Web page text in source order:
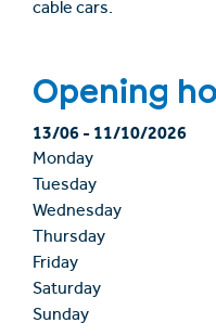
cable cars.
Opening
13/06-11/10/2026
Monday
Tuesday
Wednesday
Thursday
Friday
Saturday
Sunday